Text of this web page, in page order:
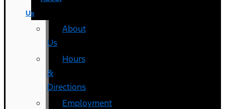
Us
About
Us
Hours
&
Directions
Employment